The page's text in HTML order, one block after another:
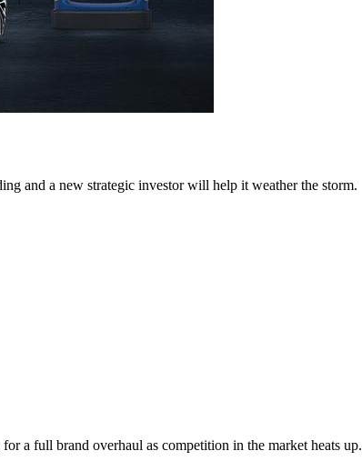
and a new strategic investor will help it weather the storm.
a full brand overhaul as competition in the market heats up.